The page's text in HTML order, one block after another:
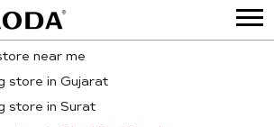
near me
store in Gujarat
store in Surat